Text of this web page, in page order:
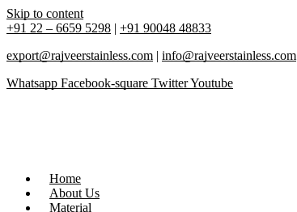
Skip to content
+91 22 – 6659 5298 | +91 90048 48833
export@rajveerstainless.com | info@rajveerstainless.com
Whatsapp Facebook-square TwitterYoutube
Home
About Us
Material